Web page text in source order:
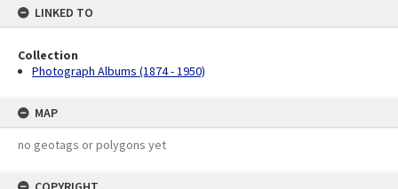
LINKED TO
Collection
Photograph Albums (1874 - 1950)
MAP
no geotags or polygons yet